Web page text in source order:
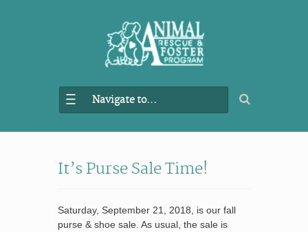
Navigate to...
It’s Purse Sale Time!
Saturday, September 21, 2018, is our fall
purse & shoe sale. As usual, the sale is